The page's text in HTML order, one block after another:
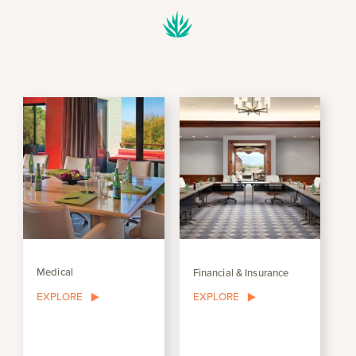
Medical
EXPLORE
Financial & Insurance
EXPLORE